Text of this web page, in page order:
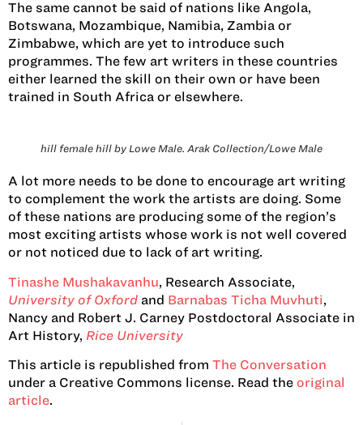
The same cannot be said of nations like Angola,
Botswana, Mozambique, Namibia, Zambia or
Zimbabwe, which are yet to introduce such
programmes. The few art writers in these countries
either learned the skill on their own or have been
trained in South Africa or elsewhere.
hill female hill by Lowe Male. Arak Collection/Lowe Male
A lot more needs to be done to encourage art writing
to complement the work the artists are doing. Some
of these nations are producing some of the region’s
most exciting artists whose work is not well covered
or not noticed due to lack of art writing.
Tinashe Mushakavanhu, Research Associate,
University of Oxford and Barnabas Ticha Muvhuti,
Nancy and Robert J. Carney Postdoctoral Associate in
Art History, Rice University
This article is republished from The Conversation
under a Creative Commons license. Read the original
article.